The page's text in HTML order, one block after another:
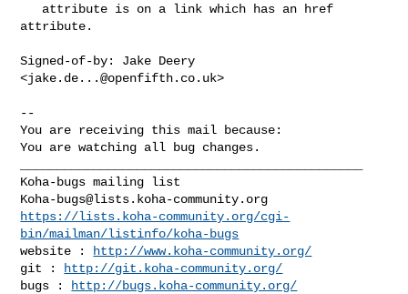
attribute.
Signed-of-by: Jake Deery
<jake.de...@openfifth.co.uk>
--
You are receiving this mail because:
You are watching all bug changes.
Koha-bugs@lists.koha-community.org
https://lists.koha-community.org/cgi-
bin/mailman/listinfo/koha-bugs
website :
http://www.koha-community.org/
git :
http://git.koha-community.org/
bugs :
http://bugs.koha-community.org/